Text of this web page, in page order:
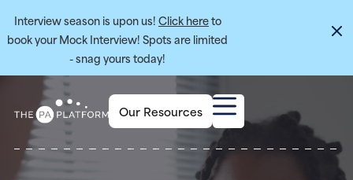
Interview season is upon us!Click hereto
book your Mock Interview! Spots are limited
- snag yours today!
Our Resources